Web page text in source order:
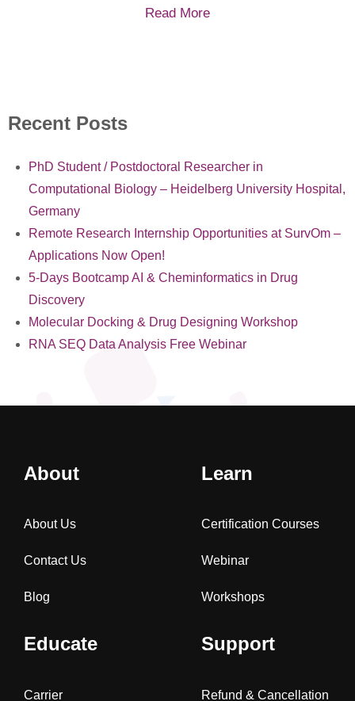
Read More
Recent Posts
PhD Student / Postdoctoral Researcher in
Computational Biology – Heidelberg University Hospital,
Germany
Remote Research Internship Opportunities at SurvOm –
Applications Now Open!
5-Days Bootcamp AI & Cheminformatics in Drug
Discovery
Molecular Docking & Drug Designing Workshop
RNA SEQ Data Analysis Free Webinar
About
About Us
Contact Us
Blog
Learn
Certification Courses
Webinar
Workshops
Educate
Carrier
Support
Refund & Cancellation